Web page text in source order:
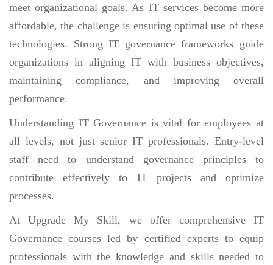
meet organizational goals. As IT services become more
affordable, the challenge is ensuring optimal use of these
technologies. Strong IT governance frameworks guide
organizations in aligning IT with business objectives,
maintaining compliance, and improving overall
performance.
Understanding IT Governance is vital for employees at
all levels, not just senior IT professionals. Entry-level
staff need to understand governance principles to
contribute effectively to IT projects and optimize
processes.
At Upgrade My Skill, we offer comprehensive IT
Governance courses led by certified experts to equip
professionals with the knowledge and skills needed to